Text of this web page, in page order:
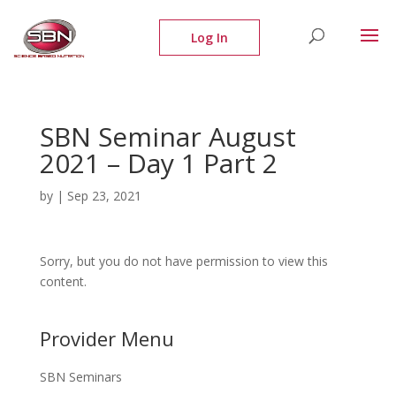
SBN Seminar August
2021 – Day 1 Part 2
by | Sep 23, 2021
Sorry, but you do not have permission to view this
content.
Provider Menu
SBN Seminars